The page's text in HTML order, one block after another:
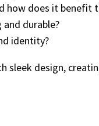
how does it benefit
durable?
identity?
sleek design,